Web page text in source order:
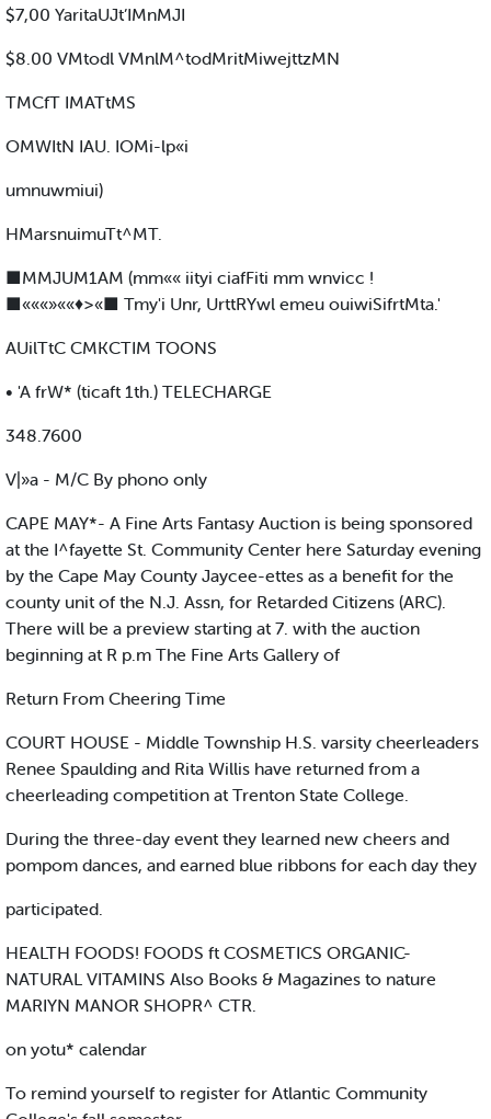
$7,00 YaritaUJt’IMnMJI
$8.00 VMtodl VMnlM^todMritMiwejttzMN
TMCfT IMATtMS
OMWItN IAU. IOMi-lp«i
umnuwmiui)
HMarsnuimuTt^MT.
■MMJUM1AM (mm«« iityi ciafFiti mm wnvicc !
■«««»««♦>«■ Tmy'i Unr, UrttRYwl emeu ouiwiSifrtMta.'
AUilTtC CMKCTIM TOONS
• 'A frW* (ticaft 1th.) TELECHARGE
348.7600
V|»a - M/C By phono only
CAPE MAY*- A Fine Arts Fantasy Auction is being sponsored
at the I^fayette St. Community Center here Saturday evening
by the Cape May County Jaycee-ettes as a benefit for the
county unit of the N.J. Assn, for Retarded Citizens (ARC).
There will be a preview starting at 7. with the auction
beginning at R p.m The Fine Arts Gallery of
Return From Cheering Time
COURT HOUSE - Middle Township H.S. varsity cheerleaders
Renee Spaulding and Rita Willis have returned from a
cheerleading competition at Trenton State College.
During the three-day event they learned new cheers and
pompom dances, and earned blue ribbons for each day they
participated.
HEALTH FOODS! FOODS ft COSMETICS ORGANIC-
NATURAL VITAMINS Also Books & Magazines to nature
MARIYN MANOR SHOPR^ CTR.
on yotu* calendar
To remind yourself to register for Atlantic Community